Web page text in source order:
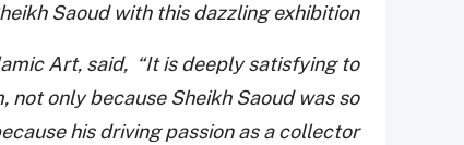
Saoud with this dazzling exhibition.”
Art, said, “It is deeply satisfying to
not only because Sheikh Saoud was so
his driving passion as a collector